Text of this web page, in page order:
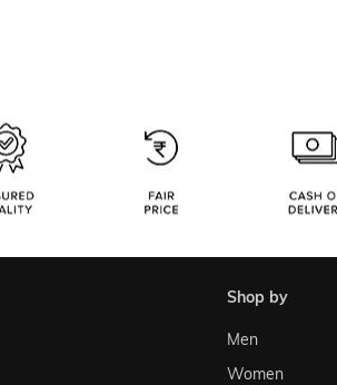
shop by
Men
Women